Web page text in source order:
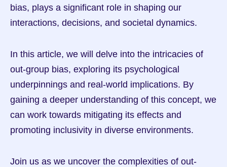
bias, plays a significant role in shaping our
interactions, decisions, and societal dynamics.
In this article, we will delve into the intricacies of
out-group bias, exploring its psychological
underpinnings and real-world implications. By
gaining a deeper understanding of this concept, we
can work towards mitigating its effects and
promoting inclusivity in diverse environments.
Join us as we uncover the complexities of out-